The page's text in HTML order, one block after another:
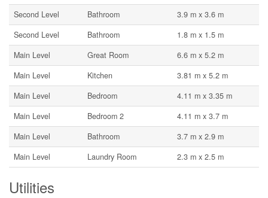
Second Level
Bathroom
3.9 m x 3.6 m
Second Level
Bathroom
1.8 m x 1.5 m
Main Level
Great Room
6.6 m x 5.2 m
Main Level
Kitchen
3.81 m x 5.2 m
Main Level
Bedroom
4.11 m x 3.35 m
Main Level
Bedroom 2
4.11 m x 3.7 m
Main Level
Bathroom
3.7 m x 2.9 m
Main Level
Laundry Room 2.3 m x 2.5 m
Utilities